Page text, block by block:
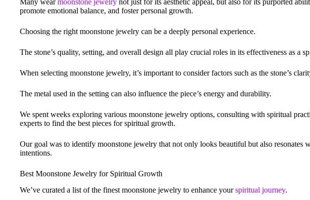
promote emotional balance, and foster personal growth.
Choosing the right moonstone jewelry can be a deeply personal experience.
The stone’s quality, setting, and overall design all play crucial roles in its effectiveness as a
When selecting moonstone jewelry, it’s important to consider factors such as the stone’s
The metal used in the setting can also influence the piece’s energy and durability.
We spent weeks exploring various moonstone jewelry options, consulting with spiritual
experts to find the best pieces for spiritual growth.
Our goal was to identify moonstone jewelry that not only looks beautiful but also resonates
intentions.
Best Moonstone Jewelry for Spiritual Growth
We’ve curated a list of the finest moonstone jewelry to enhance yourspiritual journey.